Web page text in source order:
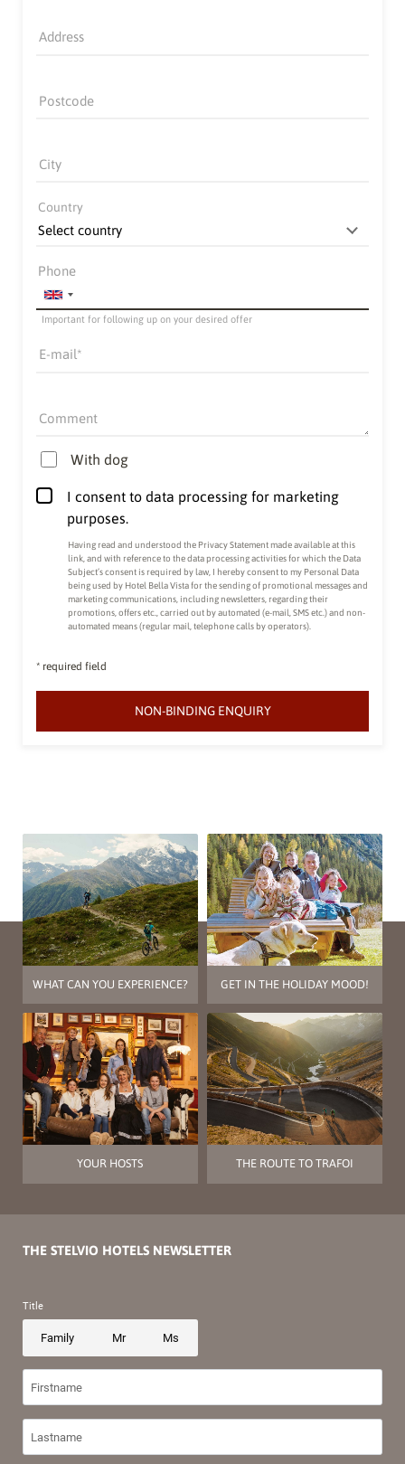
Address
Postcode
City
Country
Important for following up on your desired offer
Phone
E-mail
Comment
With dog
I consent to data processing for marketing
purposes.
Having read and understood the Privacy Statement made available at this
link, and with reference to the data processing activities for which the Data
Subject’s consent is required by law, I hereby consent to my Personal Data
being used by Hotel Bella Vista for the sending of promotional messages and
marketing communications, including newsletters, regarding their
promotions, offers etc., carried out by automated (e-mail, SMS etc.) and non-
automated means (regular mail, telephone calls by operators).
* required field
NON-BINDING ENQUIRY
WHAT CAN YOU EXPERIENCE? GET IN THE HOLIDAY MOOD!
YOUR HOSTS THE ROUTE TO TRAFOI
THE STELVIO HOTELS NEWSLETTER